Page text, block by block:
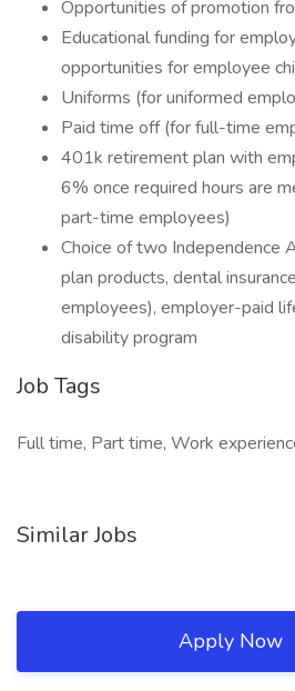
Opportunities of promotion
Educational funding for
opportunities for employee
Uniforms (for uniformed
Paid time off (for full-time
401k retirement plan with
6% once required hours are
part-time employees)
Choice of two Independence
plan products, dental
employees), employer-paid
disability program
Job Tags
Full time, Part time, Work
Similar Jobs
Apply Now